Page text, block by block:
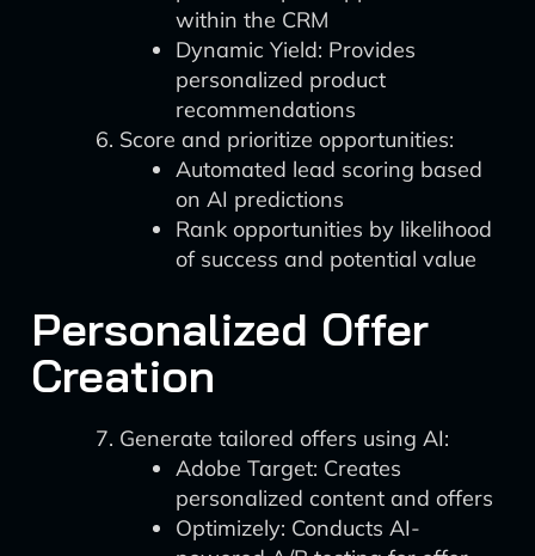
within the CRM
Dynamic Yield: Provides
personalized product
recommendations
Score and prioritize opportunities:
Automated lead scoring based
on AI predictions
Rank opportunities by likelihood
of success and potential value
Personalized Offer
Creation
Generate tailored offers using AI:
Adobe Target: Creates
personalized content and offers
Optimizely: Conducts AI-